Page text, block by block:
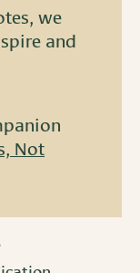
we
and
Not